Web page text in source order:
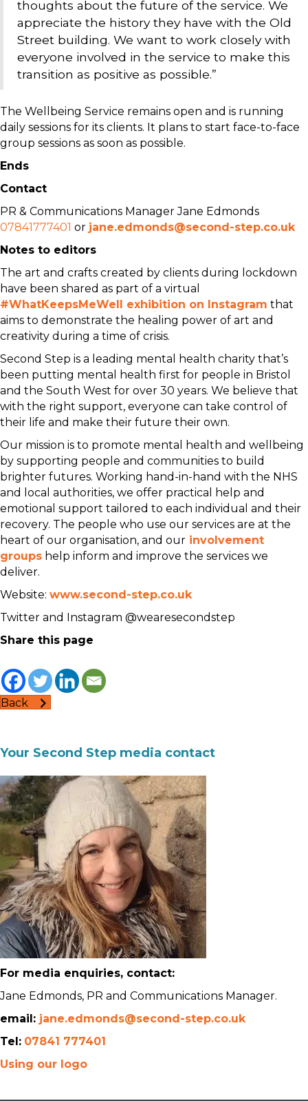
thoughts about the future of the service. We
appreciate the history they have with the Old
Street building. We want to work closely with
everyone involved in the service to make this
transition as positive as possible.”
The Wellbeing Service remains open and is running
daily sessions for its clients. It plans to start face-to-face
group sessions as soon as possible.
Ends
Contact
PR & Communications Manager Jane Edmonds
07841777401 or jane.edmonds@second-step.co.uk
Notes to editors
The art and crafts created by clients during lockdown
have been shared as part of a virtual
#WhatKeepsMeWell exhibition on Instagram that
aims to demonstrate the healing power of art and
creativity during a time of crisis.
Second Step is a leading mental health charity that’s
been putting mental health first for people in Bristol
and the South West for over 30 years. We believe that
with the right support, everyone can take control of
their life and make their future their own.
Our mission is to promote mental health and wellbeing
by supporting people and communities to build
brighter futures. Working hand-in-hand with the NHS
and local authorities, we offer practical help and
emotional support tailored to each individual and their
recovery. The people who use our services are at the
heart of our organisation, and our involvement
groups help inform and improve the services we
deliver.
Website: www.second-step.co.uk
Twitter and Instagram @wearesecondstep
Share this page
Back
Your Second Step media contact
For media enquiries, contact:
Jane Edmonds, PR and Communications Manager.
email: jane.edmonds@second-step.co.uk
Tel: 07841 777401
Using our logo